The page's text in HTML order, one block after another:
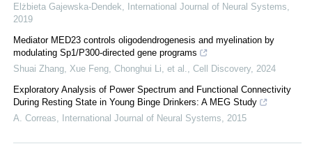
Elżbieta Gajewska-Dendek
International Journal of Neural Systems
2019
Mediator MED23 controls oligodendrogenesis and myelination by
modulating Sp1/P300-directed gene programs
Shuai Zhang, Xue Feng, Chonghui Li, et al.
Cell Discovery, 2024
Exploratory Analysis of Power Spectrum and Functional Connectivity
During Resting State in Young Binge Drinkers: A MEG Study
A. Correas
International Journal of Neural Systems 2015